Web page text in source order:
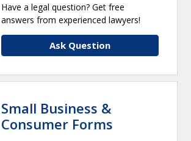
Have a legal question? Get free
answers from experienced lawyers!
Ask Question
Small Business &
Consumer Forms